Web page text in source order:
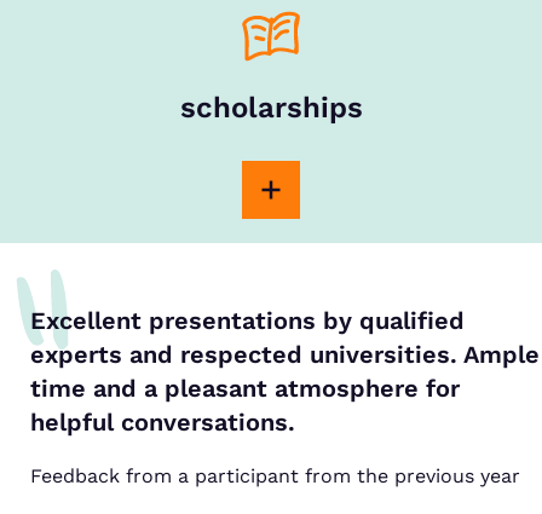
scholarships
Excellent presentations by qualified
experts and respected universities. Ample
time and a pleasant atmosphere for
helpful conversations.
Feedback from a participant from the previous year